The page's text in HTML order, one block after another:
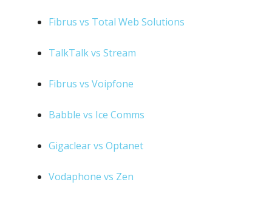
Fibrus vs Total Web Solutions
TalkTalk vs Stream
Fibrus vs Voipfone
Babble vs Ice Comms
Gigaclear vs Optanet
Vodaphone vs Zen